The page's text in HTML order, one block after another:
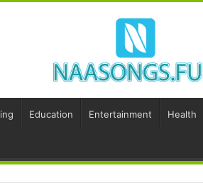
Education Entertainment Health